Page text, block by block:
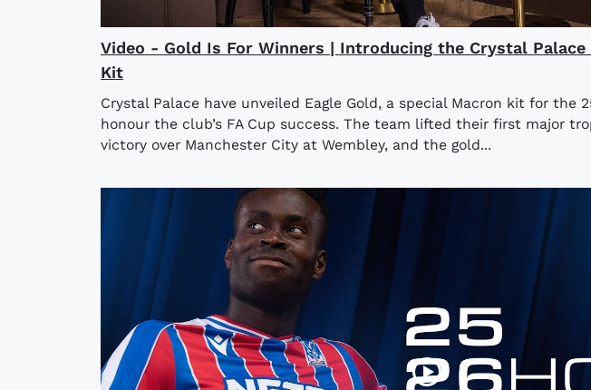
Video - Gold Is For Winners | Introducing the Crystal Palace
Kit
Crystal Palace have unveiled Eagle Gold, a special Macron kit for the
honour the club’s FA Cup success. The team lifted their first major
victory over Manchester City at Wembley, and the gold...